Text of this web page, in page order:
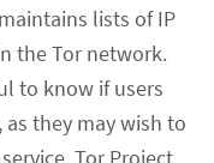
lists of IP
the Tor network.
to know if users
they may wish to